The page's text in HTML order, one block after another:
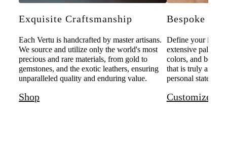
Exquisite Craftsmanship
Each Vertu is handcrafted by master artisans.
We source and utilize only the world's most
precious and rare materials, from gold to
gemstones, and the exotic leathers, ensuring
unparalleled quality and enduring value.
Shop
Bespoke
Define your
extensive palette
colors, and
that is truly and
personal
Customize